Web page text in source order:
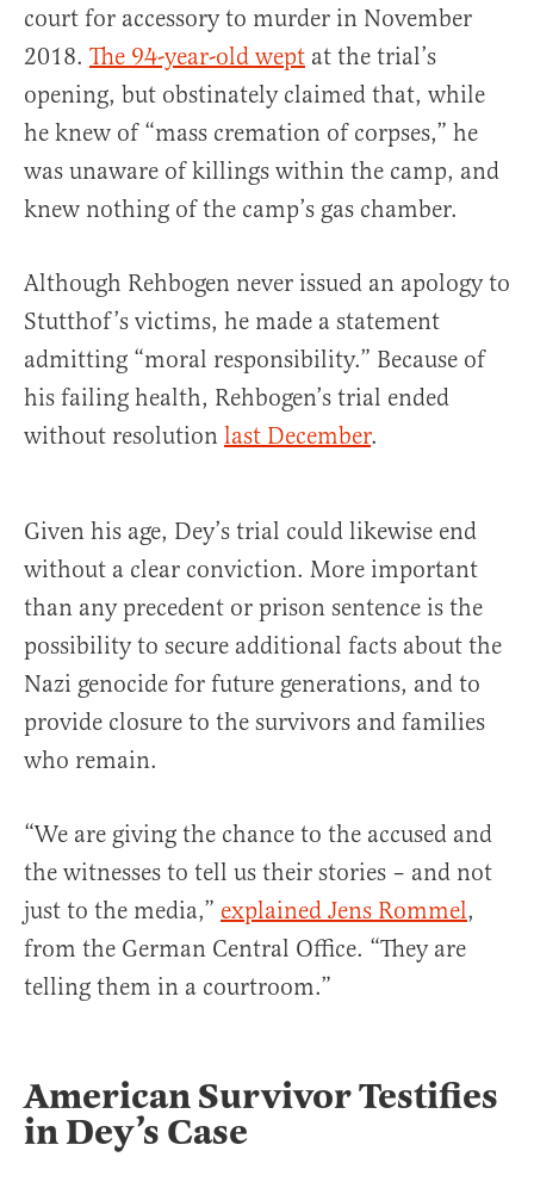
court for accessory to murder in November
2018. The 94-year-old wept at the trial’s
opening, but obstinately claimed that, while
he knew of “mass cremation of corpses,” he
was unaware of killings within the camp, and
knew nothing of the camp’s gas chamber.
Although Rehbogen never issued an apology to
Stutthof’s victims, he made a statement
admitting “moral responsibility.” Because of
his failing health, Rehbogen’s trial ended
without resolution last December.
Given his age, Dey’s trial could likewise end
without a clear conviction. More important
than any precedent or prison sentence is the
possibility to secure additional facts about the
Nazi genocide for future generations, and to
provide closure to the survivors and families
who remain.
“We are giving the chance to the accused and
the witnesses to tell us their stories – and not
just to the media,” explained Jens Rommel,
from the German Central Office. “They are
telling them in a courtroom.”
American Survivor Testifies
in Dey’s Case